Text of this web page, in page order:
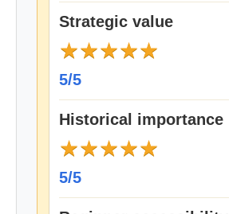
Strategic value
★★★★★
5/5
Historical importance
★★★★★
5/5